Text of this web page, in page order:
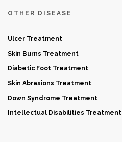
OTHER DISEASE
Ulcer Treatment
Skin Burns Treatment
Diabetic Foot Treatment
Skin Abrasions Treatment
Down Syndrome Treatment
Intellectual Disabilities Treatment